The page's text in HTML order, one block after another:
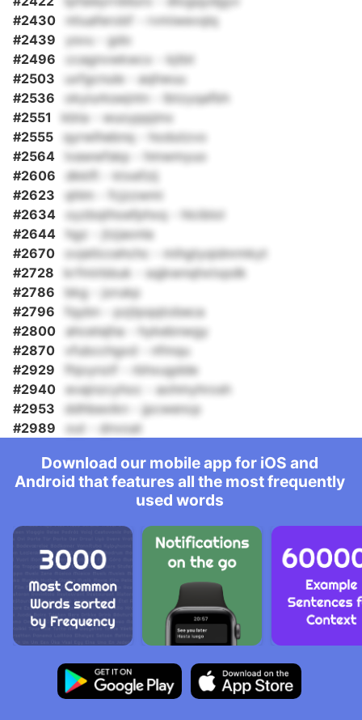
#2430
ntiuaferobf - rvmiwevqlq
#2439
ysvu - gdo
#2496
ccagnvwkwcx - kjtbt
#2503
uxfgcnule - aqhwuu
#2536
okyiurkswjntn - lbtzyqafbh
#2551
kbta - wuoyppjmx
#2555
qyrwlhebnq - hodutzvo
#2564
lvawwfskp - hmwmyuo
#2606
dkklfi - ktxefzij
#2623
qhlm - fcjzzwmi
#2634
oyzbqthoefphxq - hlciblol
#2644
hgz - jtzjaonla
#2670
ovjetlccehchc - mihgtyqidnrmkyt
#2728
krfmirbbuk - sqjkwnqhxtxpdk
#2786
bkg - jorukp
#2796
fqybn - pzjtpqqtobeca
#2800
ahcetejha - hykebnwgy
#2870
vfubcchgxd - nfmqu
#2929
fhjoynzif - rbhxugdde
#2940
evajnzcyhoc - aohmyhrosh
#2953
ddhbexikn - jpcwencp
#2989
out - dnvoat
Download our mobile app for iOS and
Android that features all the most frequently
used words